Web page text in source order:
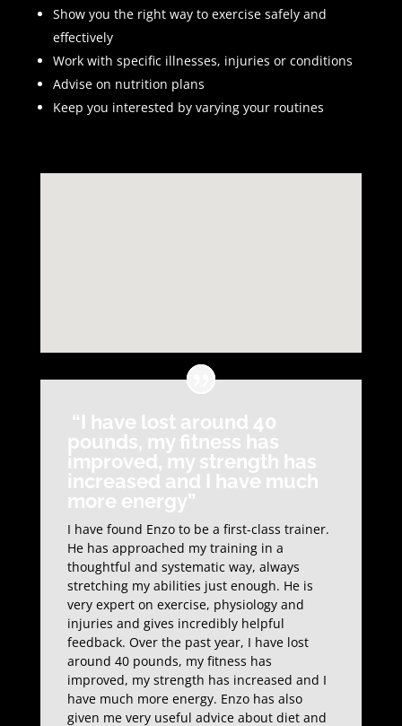
Show you the right way to exercise safely and
effectively
Work with specific illnesses, injuries or conditions
Advise on nutrition plans
Keep you interested by varying your routines
“I have lost around 40
pounds, my fitness has
improved, my strength has
increased and I have much
more energy”
I have found Enzo to be a first-class trainer.
He has approached my training in a
thoughtful and systematic way, always
stretching my abilities just enough. He is
very expert on exercise, physiology and
injuries and gives incredibly helpful
feedback. Over the past year, I have lost
around 40 pounds, my fitness has
improved, my strength has increased and I
have much more energy. Enzo has also
given me very useful advice about diet and